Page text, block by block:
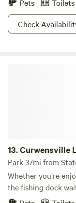
Pets
Toilets
Check
13.Curwensville
Park 37mi from
Whether you’re
the fishing dock
captivate you with